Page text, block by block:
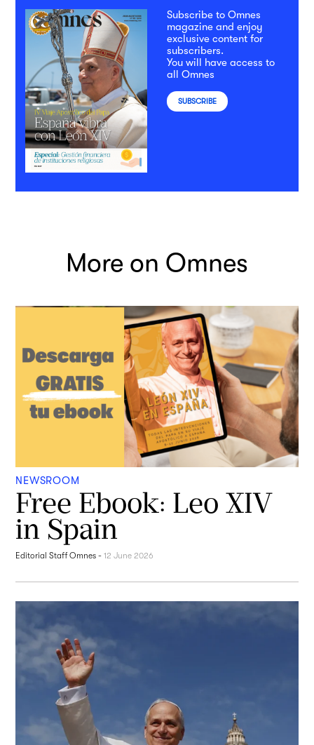
Subscribe to Omnes
magazine and enjoy
exclusive content for
subscribers.
You will have access to
all Omnes
SUBSCRIBE
More on Omnes
NEWSROOM
Free Ebook: Leo XIV
in Spain
Editorial Staff Omnes -12 June 2026